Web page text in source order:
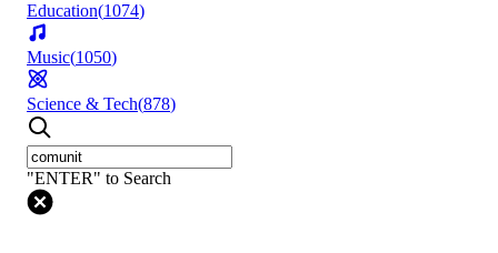
Education(1074)
Music(1050)
Science & Tech(878)
"ENTER" to Search